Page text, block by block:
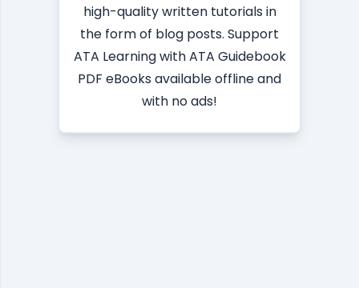
high-quality written tutorials in
the form of blog posts. Support
ATA Learning with ATA Guidebook
PDF eBooks available offline and
with no ads!